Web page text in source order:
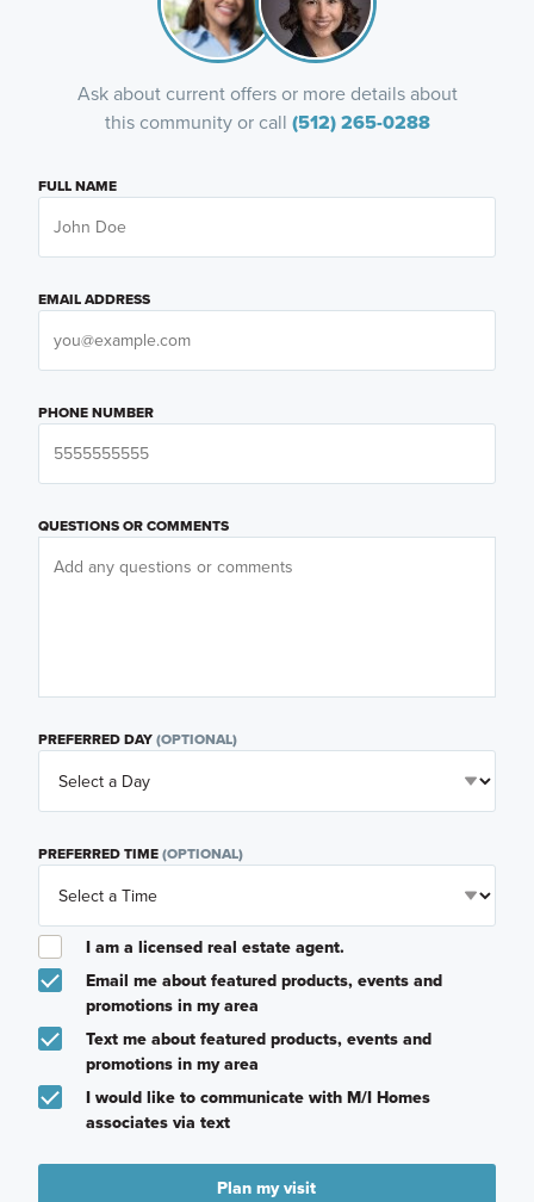
Ask about current offers or more details about
this community or call (512) 265-0288
FULL NAME
EMAIL ADDRESS
PHONE NUMBER
QUESTIONS OR COMMENTS
PREFERRED DAY(OPTIONAL)
PREFERRED TIME(OPTIONAL)
I am a licensed real estate agent.
Email me about featured products, events and
promotions in my area
Text me about featured products, events and
promotions in my area
I would like to communicate with M/I Homes
associates via text
Plan my visit